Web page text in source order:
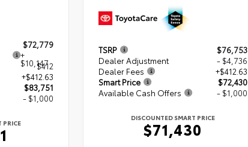
$72,779
+
$10,147
$412
+$412.63
$83,751
- $1,000
PRICE
TSRP
$76,753
Dealer Adjustment
- $4,736
Dealer Fees
+$412.63
Smart Price
$72,430
Available Cash Offers
- $1,000
DISCOUNTED SMART PRICE
$71,430